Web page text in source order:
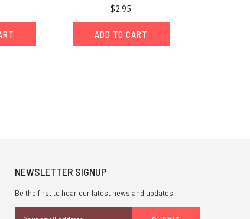
$2.95
ADD TO CART
NEWSLETTER SIGNUP
Be the first to hear our latest news and updates.